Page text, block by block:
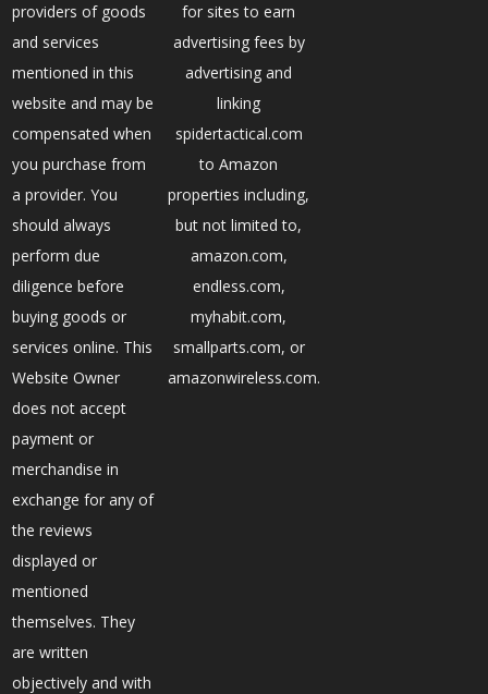
providers of goods
and services
mentioned in this
website and may be
compensated when
you purchase from
a provider. You
should always
perform due
diligence before
buying goods or
services online. This
Website Owner
does not accept
payment or
merchandise in
exchange for any of
the reviews
displayed or
mentioned
themselves. They
are written
objectively and with
for sites to earn
advertising fees by
advertising and
linking
spidertactical.com
to Amazon
properties including,
but not limited to,
amazon.com,
endless.com,
myhabit.com,
smallparts.com, or
amazonwireless.com.